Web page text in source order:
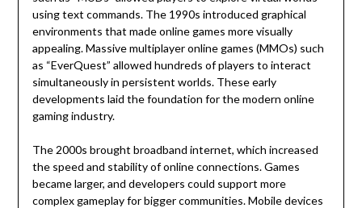
using text commands. The 1990s introduced graphical
environments that made online games more visually
appealing. Massive multiplayer online games (MMOs) such
as “EverQuest” allowed hundreds of players to interact
simultaneously in persistent worlds. These early
developments laid the foundation for the modern online
gaming industry.
The 2000s brought broadband internet, which increased
the speed and stability of online connections. Games
became larger, and developers could support more
complex gameplay for bigger communities. Mobile devices